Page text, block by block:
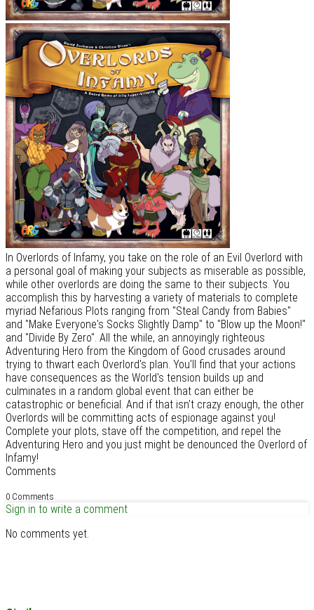
In Overlords of Infamy, you take on the role of an Evil Overlord with
a personal goal of making your subjects as miserable as possible,
while other overlords are doing the same to their subjects. You
accomplish this by harvesting a variety of materials to complete
myriad Nefarious Plots ranging from "Steal Candy from Babies"
and "Make Everyone's Socks Slightly Damp" to "Blow up the Moon!"
and "Divide By Zero". All the while, an annoyingly righteous
Adventuring Hero from the Kingdom of Good crusades around
trying to thwart each Overlord's plan. You'll find that your actions
have consequences as the World's tension builds up and
culminates in a random global event that can either be
catastrophic or beneficial. And if that isn't crazy enough, the other
Overlords will be committing acts of espionage against you!
Complete your plots, stave off the competition, and repel the
Adventuring Hero and you just might be denounced the Overlord of
Infamy!
Comments
0 Comments
Sign in to write a comment
No comments yet.